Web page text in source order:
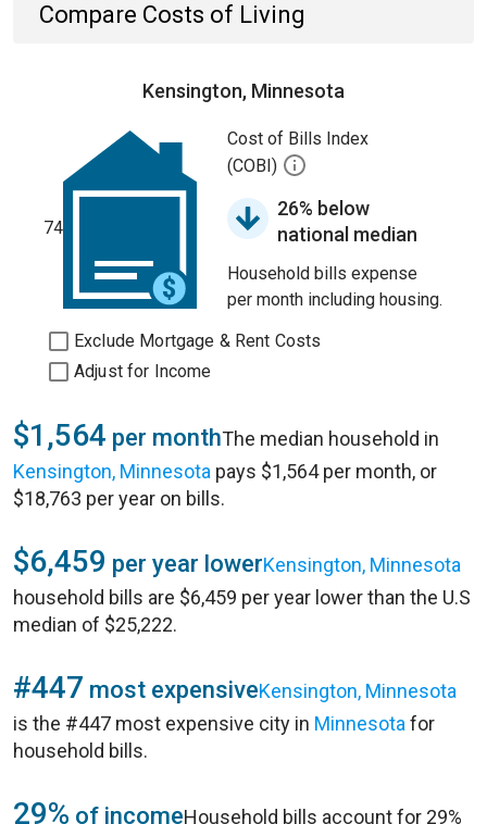
Compare Costs of Living
Kensington, Minnesota
74
Cost of Bills Index
(COBI)
26% below
national median
Household bills expense
per month including housing.
Exclude Mortgage & Rent Costs
Adjust for Income
$1,564 per monthThe median household in
Kensington, Minnesota pays $1,564 per month, or
$18,763 per year on bills.
$6,459 per year lowerKensington, Minnesota
household bills are $6,459 per year lower than the U.S
median of $25,222.
#447 most expensiveKensington, Minnesota
is the #447 most expensive city in Minnesota for
household bills.
29% of incomeHousehold bills account for 29%